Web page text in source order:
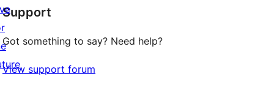
reviews
Support
Got something to say? Need help?
View support forum